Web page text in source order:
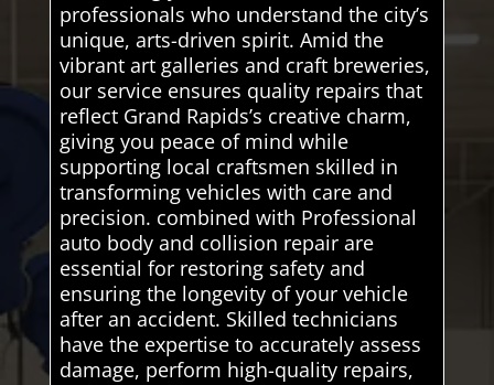
professionals who understand the city’s
unique, arts-driven spirit. Amid the
vibrant art galleries and craft breweries,
our service ensures quality repairs that
reflect Grand Rapids’s creative charm,
giving you peace of mind while
supporting local craftsmen skilled in
transforming vehicles with care and
precision. combined with Professional
auto body and collision repair are
essential for restoring safety and
ensuring the longevity of your vehicle
after an accident. Skilled technicians
have the expertise to accurately assess
damage, perform high-quality repairs,